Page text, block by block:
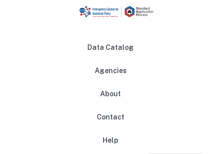
Data Catalog
Agencies
About
Contact
Help